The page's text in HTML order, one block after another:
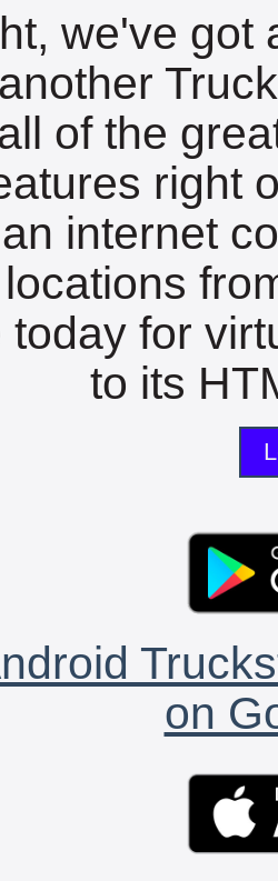
we've got
of the
right
internet
today for
to its
on